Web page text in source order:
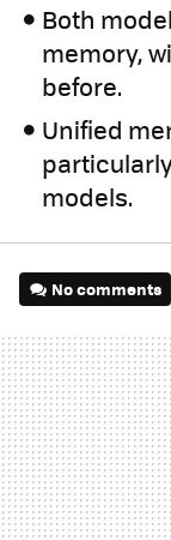
Both
memory,
before.
Unified
models.
No comments